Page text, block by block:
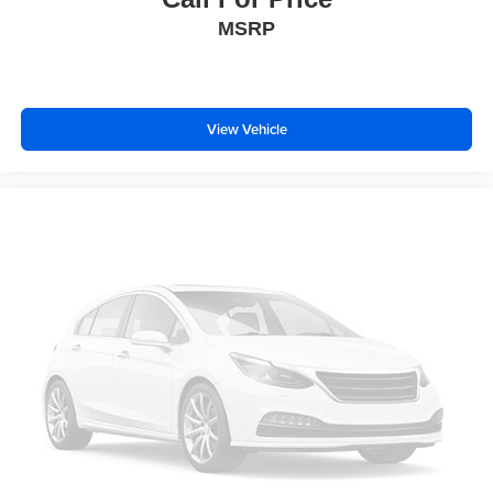
Heated door mirrors
LED Sideview Mirror Spotlights
Rear step bumper
Single-Tip Chrome Exhaust
Tailgate Step w/Tailgate Lift Assist
Turn signal indicator mirrors
110V/400W Outlet
Adjustable pedals
AppLink/Apple CarPlay and Android Auto
MSRP
View Vehicle